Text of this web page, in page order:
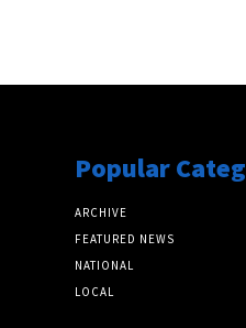
Popular
ARCHIVE
FEATURED NEWS
NATIONAL
LOCAL